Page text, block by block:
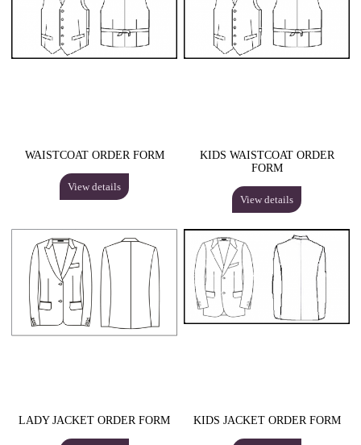
WAISTCOAT ORDER FORM
View details
KIDS WAISTCOAT ORDER
FORM
View details
LADY JACKET ORDER FORM KIDS JACKET ORDER FORM